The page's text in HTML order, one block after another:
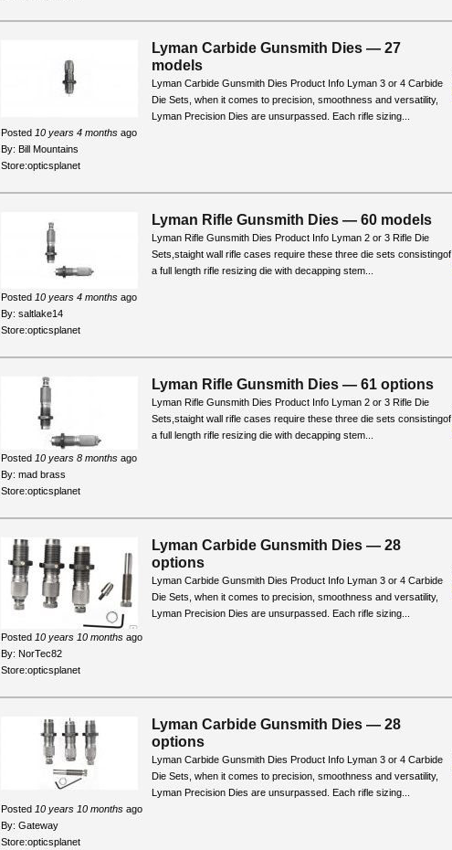
Lyman Carbide Gunsmith Dies — 27
models
Lyman Carbide Gunsmith Dies Product Info Lyman 3 or 4 Carbide
Die Sets, when it comes to precision, smoothness and versatility,
Lyman Precision Dies are unsurpassed. Each rifle sizing...
Posted 10 years 4 months ago
By: Bill Mountains
Store:opticsplanet
Lyman Rifle Gunsmith Dies — 60 models
Lyman Rifle Gunsmith Dies Product Info Lyman 2 or 3 Rifle Die
Sets,staight wall rifle cases require these three die sets consistingof
a full length rifle resizing die with decapping stem...
Posted 10 years 4 months ago
By: saltlake14
Store:opticsplanet
Lyman Rifle Gunsmith Dies — 61 options
Lyman Rifle Gunsmith Dies Product Info Lyman 2 or 3 Rifle Die
Sets,staight wall rifle cases require these three die sets consistingof
a full length rifle resizing die with decapping stem...
Posted 10 years 8 months ago
By: mad brass
Store:opticsplanet
Lyman Carbide Gunsmith Dies — 28
options
Lyman Carbide Gunsmith Dies Product Info Lyman 3 or 4 Carbide
Die Sets, when it comes to precision, smoothness and versatility,
Lyman Precision Dies are unsurpassed. Each rifle sizing...
Posted 10 years 10 months ago
By: NorTec82
Store:opticsplanet
Lyman Carbide Gunsmith Dies — 28
options
Lyman Carbide Gunsmith Dies Product Info Lyman 3 or 4 Carbide
Die Sets, when it comes to precision, smoothness and versatility,
Lyman Precision Dies are unsurpassed. Each rifle sizing...
Posted 10 years 10 months ago
By: Gateway
Store:opticsplanet